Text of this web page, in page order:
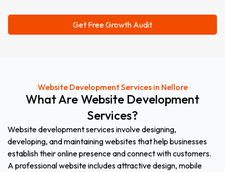
Website Development Services in Nellore
WhatAre Website Development
Services?
Website development services involve designing,
developing, and maintaining websites that help businesses
establish their online presence and connect with customers.
A professional website includes attractive design, mobile